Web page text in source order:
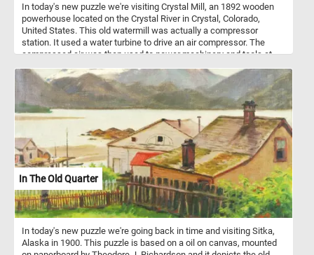
In today's new puzzle we're visiting Crystal Mill, an 1892 wooden
powerhouse located on the Crystal River in Crystal, Colorado,
United States. This old watermill was actually a compressor
station. It used a water turbine to drive an air compressor. The
compressed air was then used to power machinery and tools at
In The Old Quarter
In today's new puzzle we're going back in time and visiting Sitka,
Alaska in 1900. This puzzle is based on a oil on canvas, mounted